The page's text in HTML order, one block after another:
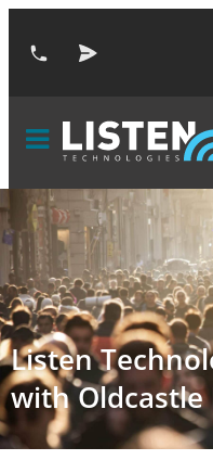
Listen
with Oldcastle